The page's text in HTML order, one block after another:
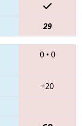
29
0• 0
+20